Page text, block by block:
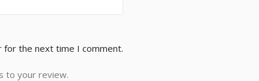
for the next time I comment.
to your review.